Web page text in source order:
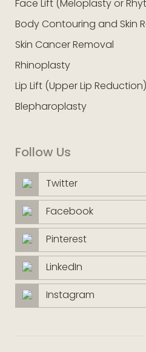
Face Lift (Meloplasty or
Body Contouring and Skin
Skin Cancer Removal
Rhinoplasty
Lip Lift (Upper Lip Reduction)
Blepharoplasty
Follow Us
Twitter
Facebook
Pinterest
LinkedIn
Instagram